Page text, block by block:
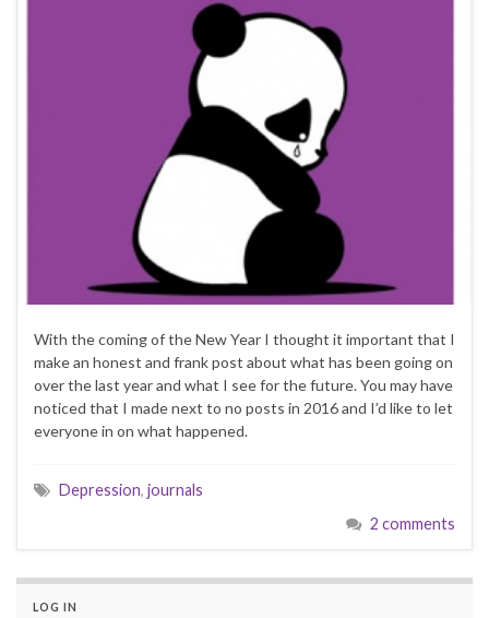
With the coming of the New Year I thought it important that I
make an honest and frank post about what has been going on
over the last year and what I see for the future. You may have
noticed that I made next to no posts in 2016 and I’d like to let
everyone in on what happened.
Depression, journals
2 comments
LOG IN